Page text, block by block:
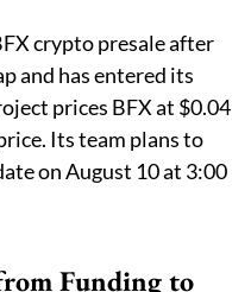
crypto presale after
and has entered its
prices BFX at $0.04
Its team plans to
on August 10 at 3:00
Funding to